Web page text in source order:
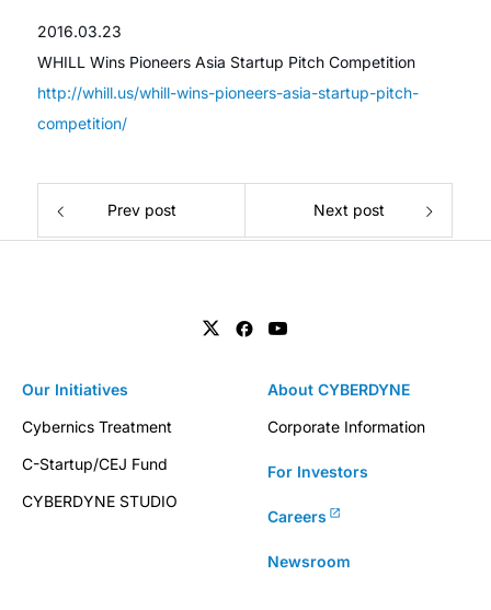
2016.03.23
WHILL Wins Pioneers Asia Startup Pitch Competition
http://whill.us/whill-wins-pioneers-asia-startup-pitch-
competition/
Prev post Next post
Our Initiatives
Cybernics Treatment
C-Startup/CEJ Fund
CYBERDYNE STUDIO
About CYBERDYNE
Corporate Information
For Investors
Careers
Newsroom